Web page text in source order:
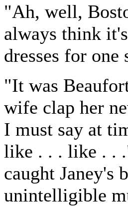
"Ah, well,
always think
dresses for
"It was
wife clap her
I must say at
like . . . like . .
caught Janey's
unintelligible